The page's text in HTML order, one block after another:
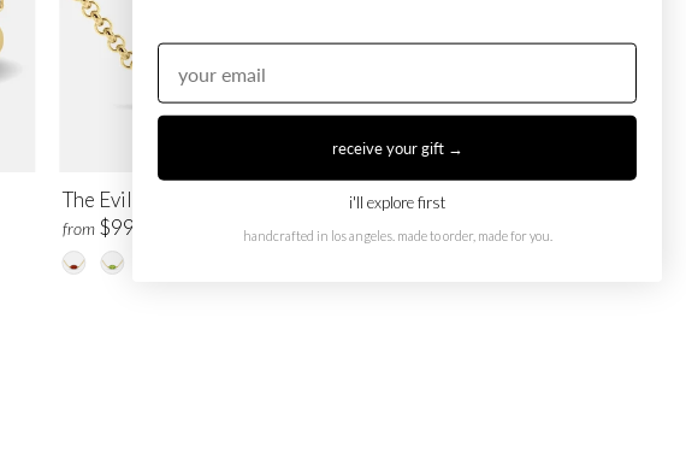
The Evil Eye Necklace
from $995.00
Dark Blue Evil Eye Ring
from$2,100.00
receive your gift →
i'll explore first
handcrafted in los angeles. made to order, made for you.